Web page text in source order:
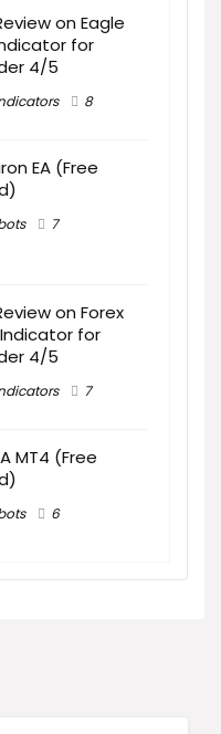
on Eagle
for
4/5
8
EA (Free
7
on Forex
for
4/5
7
MT4 (Free
6